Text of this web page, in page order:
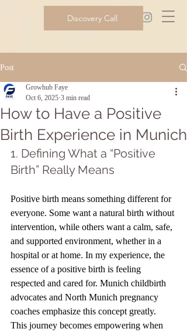
Discovery Call
Post
How to Have a Positive
Birth Experience in Munich
Growhub Faye
Oct 6, 2025 3 min read
1. Defining What a “Positive
Birth” Really Means
Positive birth means something different for
everyone. Some want a natural birth without
intervention, while others want a calm, safe,
and supported environment, whether in a
hospital or at home. In my experience, the
essence of a positive birth is feeling
respected and cared for. Munich childbirth
advocates and North Munich pregnancy
coaches emphasize this concept greatly.
This journey becomes empowering when